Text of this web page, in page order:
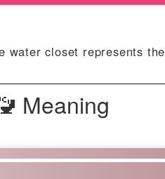
water closet represents the
Meaning